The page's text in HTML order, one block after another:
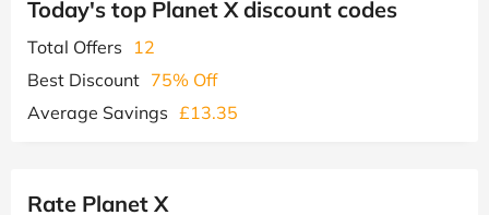
Today's top Planet X discount codes
Total Offers
12
Best Discount 75% Off
Average Savings £13.35
Rate Planet X